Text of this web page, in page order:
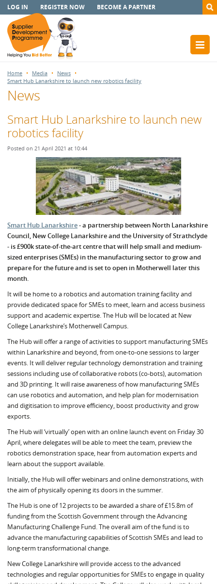
LOG IN REGISTER NOW BECOME A PARTNER
Home Media
News
Smart Hub Lanarkshire to launch new robotics facility
News
Smart Hub Lanarkshire to launch new
robotics facility
Posted on 21 April 2021 at 10:44
Smart Hub Lanarkshire- a partnership between North Lanarkshire
Council, New College Lanarkshire and the University of Strathclyde
- is £900k state-of-the-art centre that will help small and medium-
sized enterprises (SMEs) in the manufacturing sector to grow and
prepare for the future and is set to open in Motherwell later this
month.
It will be home to a robotics and automation training facility and
provide dedicated space for SMEs to meet, learn and access business
support and academic expertise. The Hub will be located at New
College Lanarkshire’s Motherwell Campus.
The Hub will offer a range of activities to support manufacturing SMEs
within Lanarkshire and beyond, from one-to-one sessions to larger
events. It will deliver regular technology demonstration and training
sessions including use of collaborative robots (co-bots), automation
and 3D printing. It will raise awareness of how manufacturing SMEs
can use robotics and automation, and help plan for modernisation
and digitisation to improve efficiency, boost productivity and grow
exports.
The Hub will ‘virtually’ open with an online launch event on Friday 30
April, where delegates will be able to meet the team, preview the
robotics demonstration space, hear from automation experts and
learn about the support available.
Initially, the Hub will offer webinars and online demonstrations, with
the aim of physically opening its doors in the summer.
The Hub is one of 12 projects to be awarded a share of £15.8m of
funding from the Scottish Government through the Advancing
Manufacturing Challenge Fund. The overall aim of the fund is to
advance the manufacturing capabilities of Scottish SMEs and lead to
long-term transformational change.
New College Lanarkshire will provide access to the advanced
technologies and regular opportunities for SMEs to engage in quality